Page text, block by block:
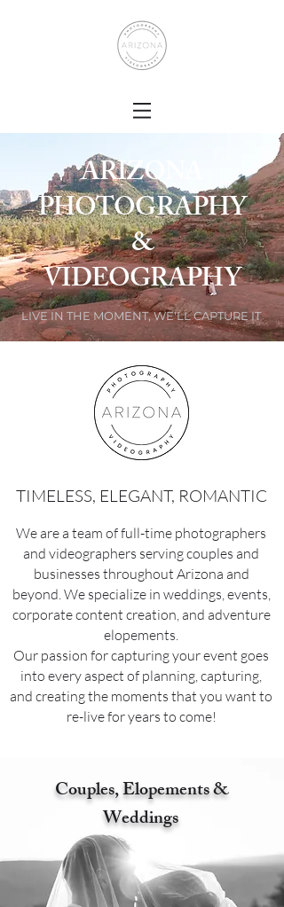
ARIZONA
PHOTOGRAPHY
&
VIDEOGRAPHY
LIVE IN THE MOMENT, WE'LL CAPTURE IT
TIMELESS, ELEGANT, ROMANTIC
We are a team of full-time photographers
and videographers serving couples and
businesses throughout Arizona and
beyond. We specialize in weddings, events,
corporate content creation, and adventure
elopements.
Our passion for capturing your event goes
into every aspect of planning, capturing,
and creating the moments that you want to
re-live for years to come!
Couples, Elopements &
Weddings